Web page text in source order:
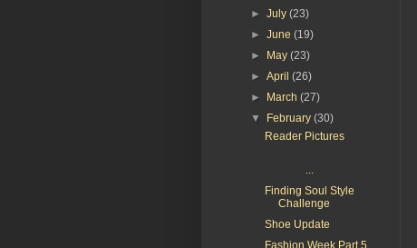
►July(23)
►June(19)
► May(23)
►April(26)
► March(27)
▼ February(30)
Reader Pictures
Finding Soul Style
Challenge
Shoe Update
Fashion Week Part 5